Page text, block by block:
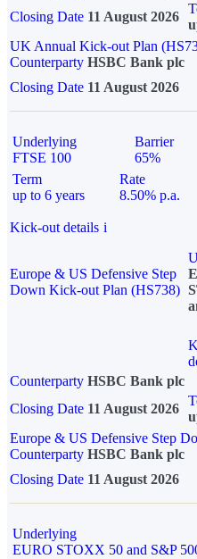
Closing Date 11 August 2026
UK Annual Kick-out Plan
Counterparty HSBC Bank plc
Closing Date 11 August 2026
Underlying
FTSE 100
Barrier
65%
Term
up to 6 years
Rate
8.50% p.a.
Kick-out details i
Europe & US Defensive Step
Down Kick-out Plan (HS738)
Counterparty HSBC Bank plc
Closing Date 11 August 2026
Europe & US Defensive Step
Counterparty HSBC Bank plc
Closing Date 11 August 2026
Underlying
EURO STOXX 50 and S&P